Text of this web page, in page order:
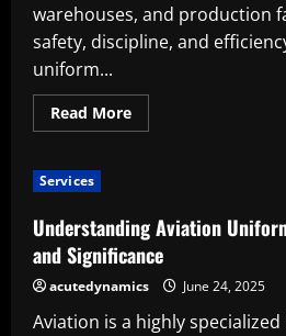
warehouses, and production
safety, discipline, and
uniform...
Read MoreRead
more
Worker
Uniforms
Services
Understanding Aviation
and Significance
acutedynamics June 24, 2025
Aviation is a highly